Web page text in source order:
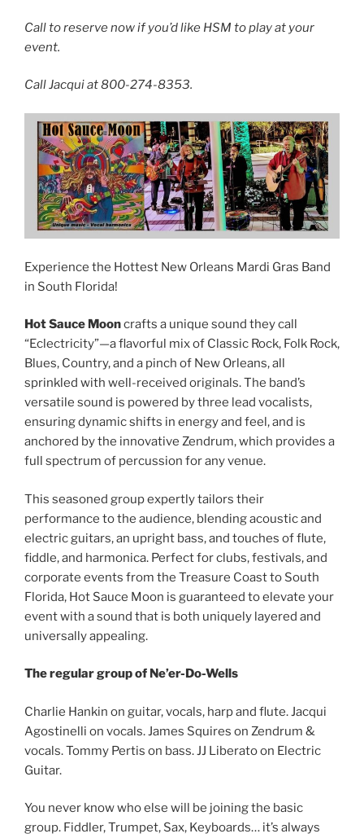
Call to reserve now if you’d like HSM to play at your
event.
Call Jacqui at 800-274-8353.
Experience the Hottest New Orleans Mardi Gras Band
in South Florida!
Hot Sauce Mooncrafts a unique sound they call
“Eclectricity”—a flavorful mix of Classic Rock, Folk Rock,
Blues, Country, and a pinch of New Orleans, all
sprinkled with well-received originals. The band’s
versatile sound is powered by three lead vocalists,
ensuring dynamic shifts in energy and feel, and is
anchored by the innovative Zendrum, which provides a
full spectrum of percussion for any venue.
This seasoned group expertly tailors their
performance to the audience, blending acoustic and
electric guitars, an upright bass, and touches of flute,
fiddle, and harmonica. Perfect for clubs, festivals, and
corporate events from the Treasure Coast to South
Florida, Hot Sauce Moon is guaranteed to elevate your
event with a sound that is both uniquely layered and
universally appealing.
The regular group of Ne’er-Do-Wells
Charlie Hankin on guitar, vocals, harp and flute. Jacqui
Agostinelli on vocals. James Squires on Zendrum &
vocals. Tommy Pertis on bass. JJ Liberato on Electric
Guitar.
You never know who else will be joining the basic
group. Fiddler, Trumpet, Sax, Keyboards… it’s always